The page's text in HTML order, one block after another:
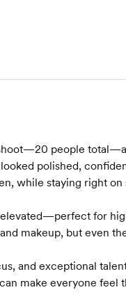
people
polished,
while staying right
for
makeup, but even
and exceptional
make everyone feel